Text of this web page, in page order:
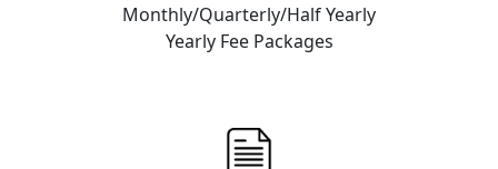
Monthly/Quarterly/Half Yearly
Yearly Fee Packages